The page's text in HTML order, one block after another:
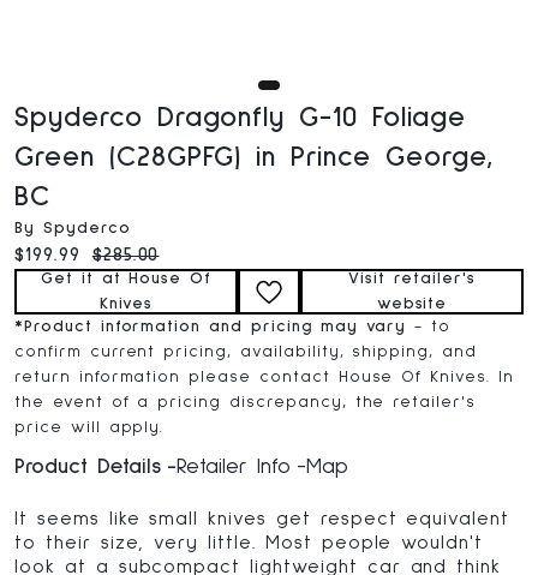
Spyderco Dragonfly G-10 Foliage
Green (C28GPFG) in Prince George,
BC
By Spyderco
Current price:
$199.99 Original price:
$285.00
Get it at House Of
Knives
Visit retailer's
website
* Product information and pricing may vary
- to
confirm current pricing, availability, shipping, and
return information please contact House Of Knives. In
the event of a pricing discrepancy, the retailer's
price will apply.
Product Details Retailer Info Map
It seems like small knives get respect equivalent
to their size, very little. Most people wouldn't
look at a subcompact lightweight car and think